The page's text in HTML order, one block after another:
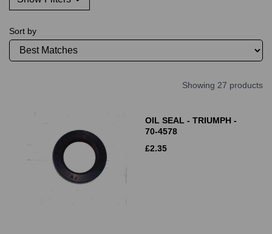
Sort by
Showing 27 products
OIL SEAL - TRIUMPH -
70-4578
£2.35